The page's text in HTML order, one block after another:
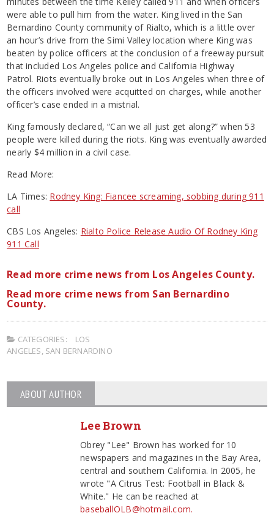
were able to pull him from the water. King lived in the San
Bernardino County community of Rialto, which is a little over
an hour’s drive from the Simi Valley location where King was
beaten by police officers at the conclusion of a freeway pursuit
that included Los Angeles police and California Highway
Patrol. Riots eventually broke out in Los Angeles when three of
the officers involved were acquitted on charges, while another
officer’s case ended in a mistrial.
King famously declared, “Can we all just get along?” when 53
people were killed during the riots. King was eventually awarded
nearly $4 million in a civil case.
Read More:
LA Times: Rodney King: Fiancee screaming, sobbing during 911
call
CBS Los Angeles: Rialto Police Release Audio Of Rodney King
911 Call
Read more crime news from Los Angeles County.
Read more crime news from San Bernardino
County.
CATEGORIES:
LOS
ANGELES, SAN BERNARDINO
ABOUT AUTHOR
Lee Brown
Obrey "Lee" Brown has worked for 10
newspapers and magazines in the Bay Area,
central and southern California. In 2005, he
wrote "A Citrus Test: Football in Black &
White." He can be reached at
baseballOLB@hotmail.com.